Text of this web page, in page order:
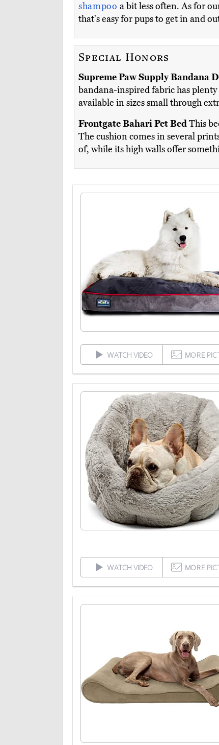
shampoo a bit less often. As for
that's easy for pups to get in and
Special Honors
Supreme Paw Supply Bandana
bandana-inspired fabric has
available in sizes small through
Frontgate Bahari Pet BedThis
The cushion comes in several
of, while its high walls offer
WATCH VIDEO MORE
WATCH VIDEO MORE